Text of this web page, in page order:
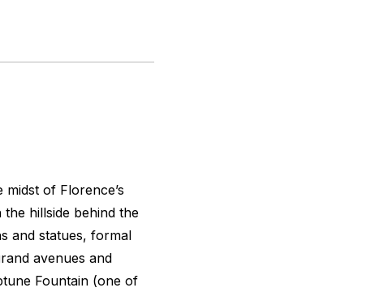
of Florence’s
hillside behind the
and statues, formal
avenues and
Fountain (one of